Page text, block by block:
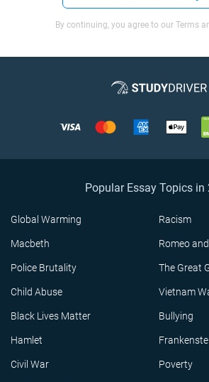
By continuing, you agree to our Terms
Popular Essay Topics in
Global Warming Racism
Macbeth Romeo
Police Brutality The Great
Child Abuse Vietnam
Black Lives Matter Bullying
Hamlet
Civil War Poverty